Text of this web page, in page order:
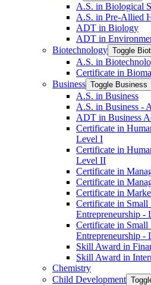
A.S. in Biological
A.S. in Pre-​Allied
ADT in Biology
ADT in
Biotechnology Toggle
A.S. in
Certificate in
Business Toggle Business
A.S. in Business
A.S. in Business -​
ADT in Business
Certificate in
Level I
Certificate in
Level II
Certificate in
Certificate in
Certificate in
Certificate in Small
Entrepreneurship -​
Certificate in Small
Entrepreneurship -​
Skill Award in
Skill Award in
Chemistry
Child Development